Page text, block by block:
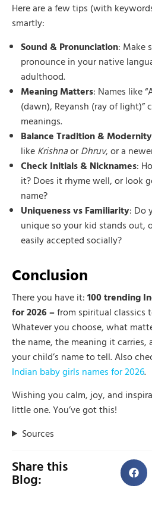
Here are a few tips (with
smartly:
Sound & Pronunciation: Make
pronounce in your native
adulthood.
Meaning Matters: Names like
(dawn), Reyansh (ray of light)”
meanings.
Balance Tradition & Modernity
like Krishnaor Dhruv, or a
Check Initials & Nicknames:
it? Does it rhyme well, or look
name?
Uniqueness vs Familiarity: Do
unique so your kid stands out,
easily accepted socially?
Conclusion
There you have it: 100 trending
for 2026 –from spiritual classics
Whatever you choose, what
the name, the meaning it
your child’s name to tell. Also
Indian baby girls names for 2026.
Wishing you calm, joy, and
little one. You’ve got this!
Sources
Share this
Blog: